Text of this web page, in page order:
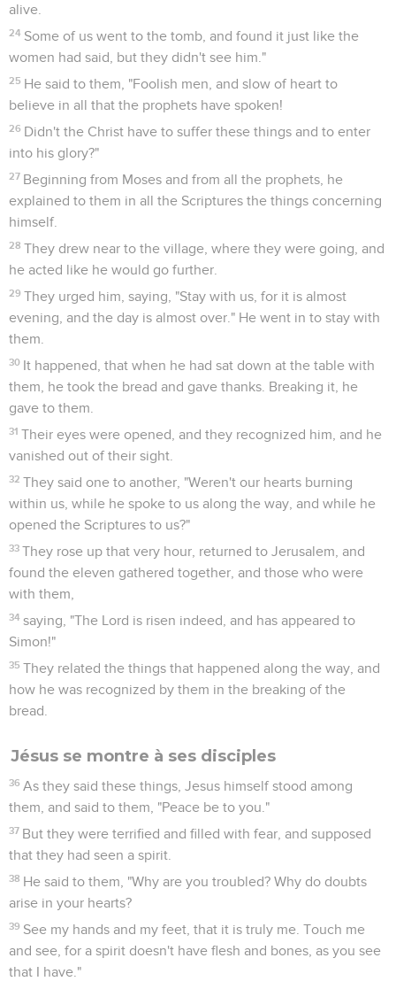
alive.
24 Some of us went to the tomb, and found it just like the
women had said, but they didn't see him."
25 He said to them, "Foolish men, and slow of heart to
believe in all that the prophets have spoken!
26 Didn't the Christ have to suffer these things and to enter
into his glory?"
27 Beginning from Moses and from all the prophets, he
explained to them in all the Scriptures the things concerning
himself.
28 They drew near to the village, where they were going, and
he acted like he would go further.
29 They urged him, saying, "Stay with us, for it is almost
evening, and the day is almost over." He went in to stay with
them.
30 It happened, that when he had sat down at the table with
them, he took the bread and gave thanks. Breaking it, he
gave to them.
31 Their eyes were opened, and they recognized him, and he
vanished out of their sight.
32 They said one to another, "Weren't our hearts burning
within us, while he spoke to us along the way, and while he
opened the Scriptures to us?"
33 They rose up that very hour, returned to Jerusalem, and
found the eleven gathered together, and those who were
with them,
34 saying, "The Lord is risen indeed, and has appeared to
Simon!"
35 They related the things that happened along the way, and
how he was recognized by them in the breaking of the
bread.
Jésus se montre à ses disciples
36 As they said these things, Jesus himself stood among
them, and said to them, "Peace be to you."
37 But they were terrified and filled with fear, and supposed
that they had seen a spirit.
38 He said to them, "Why are you troubled? Why do doubts
arise in your hearts?
39 See my hands and my feet, that it is truly me. Touch me
and see, for a spirit doesn't have flesh and bones, as you see
that I have."